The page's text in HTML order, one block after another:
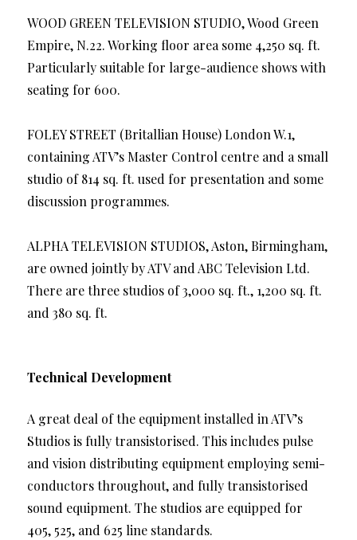
WOOD GREEN TELEVISION STUDIO, Wood Green
Empire, N.22. Working floor area some 4,250 sq. ft.
Particularly suitable for large-audience shows with
seating for 600.
FOLEY STREET (Britallian House) London W.1,
containing ATV’s Master Control centre and a small
studio of 814 sq. ft. used for presentation and some
discussion programmes.
ALPHA TELEVISION STUDIOS, Aston, Birmingham,
are owned jointly by ATV and ABC Television Ltd.
There are three studios of 3,000 sq. ft., 1,200 sq. ft.
and 380 sq. ft.
Technical Development
A great deal of the equipment installed in ATV’s
Studios is fully transistorised. This includes pulse
and vision distributing equipment employing semi-
conductors throughout, and fully transistorised
sound equipment. The studios are equipped for
405, 525, and 625 line standards.